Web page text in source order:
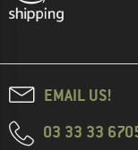
EMAIL US!
03 33 33